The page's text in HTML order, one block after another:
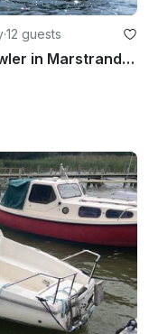
·12 guests
Charter a Elin of Marstrand Trawler in Marstrand, Sweden